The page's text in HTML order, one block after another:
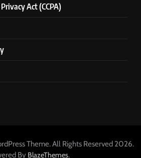
Act (CCPA)
Theme. All Rights Reserved 2026.
By BlazeThemes.